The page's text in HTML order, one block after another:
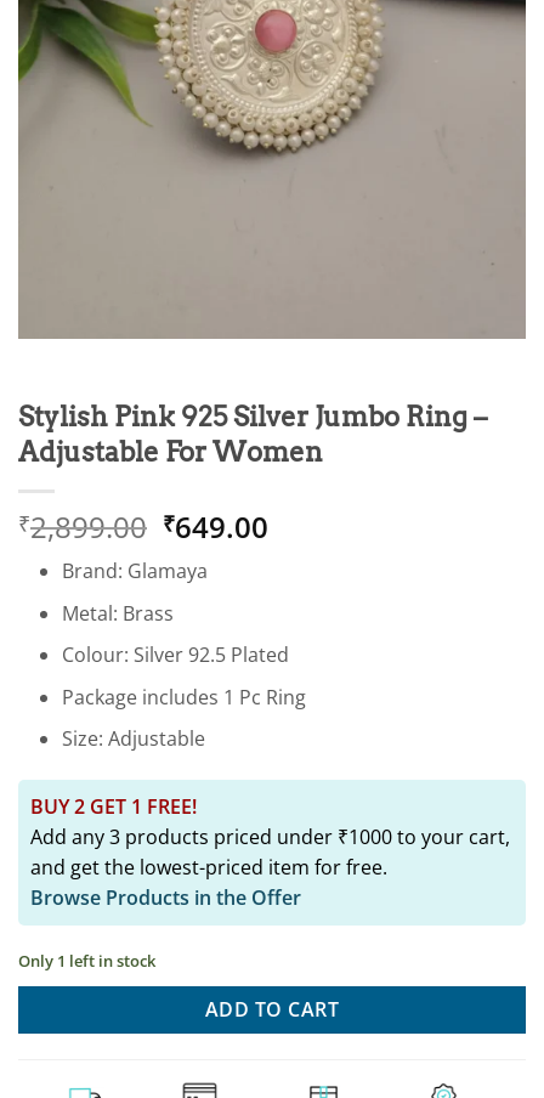
Stylish Pink 925 Silver Jumbo Ring –
Adjustable For Women
₹2,899.00 Original
was:
₹2,899.00.
₹649.00
Brand: Glamaya
Metal: Brass
Colour: Silver 92.5 Plated
Package includes 1 Pc Ring
Size: Adjustable
BUY 2 GET 1 FREE!
Add any 3 products priced under ₹1000 to your cart,
and get the lowest-priced item for free.
Browse Products in the Offer
Only 1 left in stock
ADD TO CART